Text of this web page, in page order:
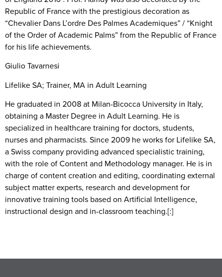
Republic of France with the prestigious decoration as
“Chevalier Dans L’ordre Des Palmes Academiques” / “Knight
of the Order of Academic Palms” from the Republic of France
for his life achievements.
Giulio Tavarnesi
Lifelike SA; Trainer, MA in Adult Learning
He graduated in 2008 at Milan-Bicocca University in Italy,
obtaining a Master Degree in Adult Learning. He is
specialized in healthcare training for doctors, students,
nurses and pharmacists. Since 2009 he works for Lifelike SA,
a Swiss company providing advanced specialistic training,
with the role of Content and Methodology manager. He is in
charge of content creation and editing, coordinating external
subject matter experts, research and development for
innovative training tools based on Artificial Intelligence,
instructional design and in-classroom teaching.[:]